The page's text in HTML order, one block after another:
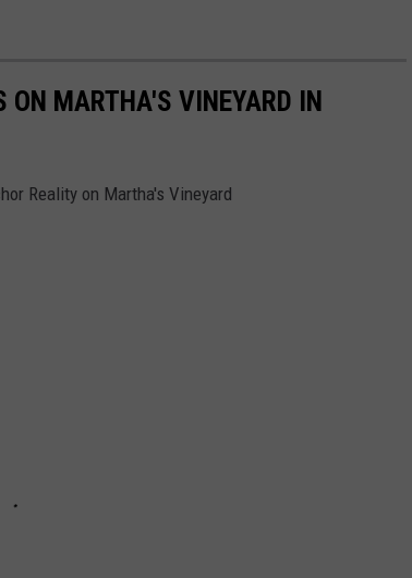
ON MARTHA'S VINEYARD IN
Reality on Martha's Vineyard